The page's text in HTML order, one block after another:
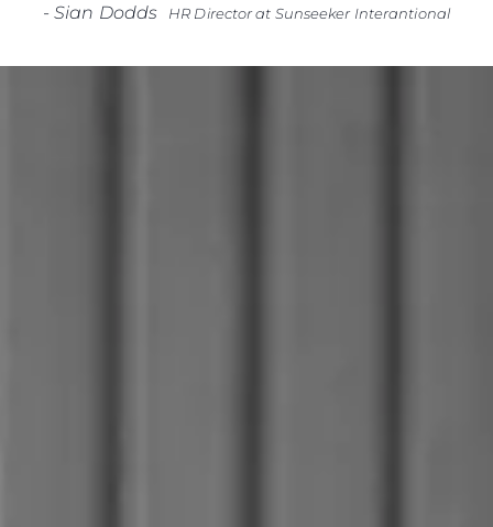
-Sian Dodds HR Director at Sunseeker Interantional